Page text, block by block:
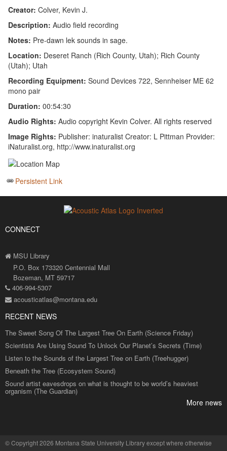
Creator: Colver, Kevin J.
Description: Audio field recording
Notes: Pre-dawn lek sounds in sage.
Location: Deseret Ranch (Rich County, Utah); Rich County
(Utah); Utah
Recording Equipment: Sound Devices 722, Sennheiser ME 62
mono pair
Duration: 00:54:30
Audio Rights: Audio copyright Kevin Colver. All rights reserved
Image Rights: Publisher: inaturalist Creator: L Pittman Provider:
iNaturalist.org, http://www.inaturalist.org
Persistent Link
CONNECT
MSU Library
P.O. Box 173320 Centennial Mall
Bozeman, MT 59717
406-994-5307
acousticatlas@montana.edu
RECENT NEWS
The Sweet Song Of The Largest Tree On Earth (Science Friday)
Scientists Are Using Sound To Unlock Our Planet’s Secrets (Time)
Listen to the Sounds of the Largest Tree on Earth (Treehugger)
Beneath the Tree (Ecosystem Sound)
Sound artist eavesdrops on what is thought to be world’s heaviest
organism (The Guardian)
More news
©Copyright 2026 Montana State University Libraryexcept where otherwise